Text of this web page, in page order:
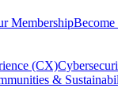
MembershipBecome
(CX)
&